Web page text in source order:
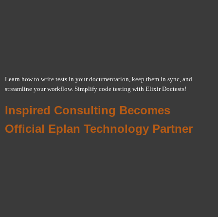
Learn how to write tests in your documentation, keep them in sync, and
streamline your workflow. Simplify code testing with Elixir Doctests!
Inspired Consulting Becomes
Official Eplan Technology Partner